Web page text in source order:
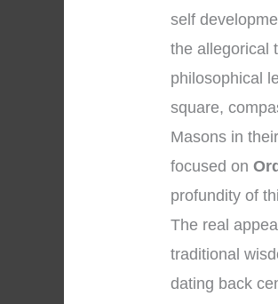
self
the allegorical
philosophical
square,
Masons in
focused on
profundity of
The real
traditional
dating back